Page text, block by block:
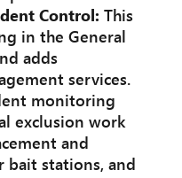
Control: This
in the General
adds
services.
monitoring
exclusion work
and
bait stations, and